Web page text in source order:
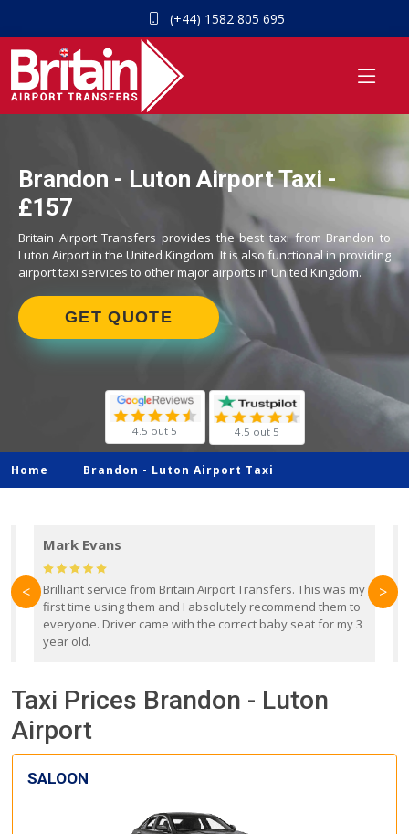
(+44) 1582 805 695
Brandon - Luton Airport Taxi -
£157
Britain Airport Transfers provides the best taxi from Brandon to
Luton Airport in the United Kingdom. It is also functional in providing
airport taxi services to other major airports in United Kingdom.
GET QUOTE
4.5 out 5 4.5 out 5
Home Brandon - Luton Airport Taxi
Mark Evans
Brilliant service from Britain Airport Transfers. This was my
first time using them and I absolutely recommend them to
everyone. Driver came with the correct baby seat for my 3
year old.
< >
Taxi Prices Brandon - Luton
Airport
SALOON